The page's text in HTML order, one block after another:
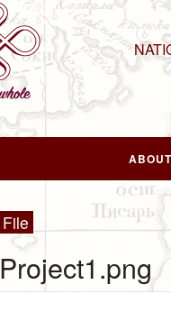
File
Project1.png